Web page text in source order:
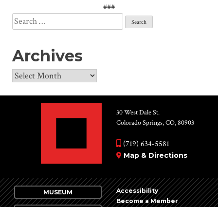
###
Search
for:
Archives
Archives
30 West Dale St.
Colorado Springs, CO, 80903
(719) 634-5581
Map & Directions
MUSEUM
Accessibility
Become a Member